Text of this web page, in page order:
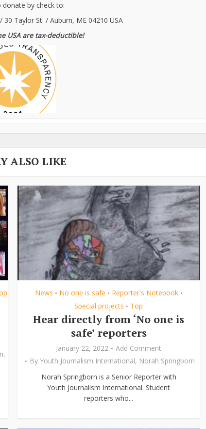
donate by check to:
Taylor St. / Auburn, ME 04210 USA
USA are tax-deductible!
ALSO LIKE
,
News • No one is safe • Reporter's Notebook •
Special projects • Top
Hear directly from ‘No one is
safe’ reporters
January 22, 2022
Add Comment
By Youth Journalism International, Norah Springborn
Norah Springborn is a Senior Reporter with
Youth Journalism International. Student
reporters who...